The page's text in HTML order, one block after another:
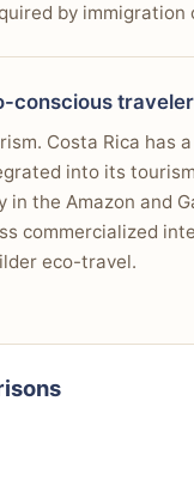
by immigration
conscious
Costa Rica has
into its
the Amazon and
commercialized
eco-travel.